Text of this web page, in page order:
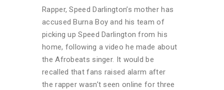
Rapper, Speed Darlington’s mother has
accused Burna Boy and his team of
picking up Speed Darlington from his
home, following a video he made about
the Afrobeats singer. It would be
recalled that fans raised alarm after
the rapper wasn’t seen online for three